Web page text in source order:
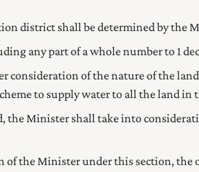
district shall be determined by the
any part of a whole number to 1
consideration of the nature of the
to supply water to all the land
theMinister shall take into
of theMinisterunder this section, the